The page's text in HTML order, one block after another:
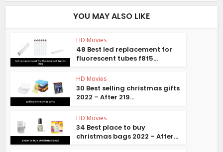
YOU MAY ALSO LIKE
HD Movies
48 Best led replacement for
fluorescent tubes f8t5...
HD Movies
30 Best selling christmas gifts
2022 – After 219...
HD Movies
34 Best place to buy
christmas bags 2022 – After...